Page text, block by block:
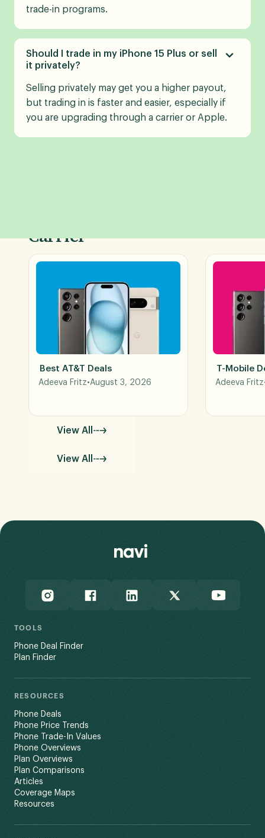
trade-in programs.
Should I trade in my iPhone 15 Plus or sell
it privately?
Selling privately may get you a higher payout,
but trading in is faster and easier, especially if
you are upgrading through a carrier or Apple.
Carrier
Best AT&T Deals
Adeeva Fritz•August 3, 2026
T-Mobile
Adeeva Fritz
View All
View All
TOOLS
Phone Deal Finder
Plan Finder
RESOURCES
Phone Deals
Phone Price Trends
Phone Trade-In Values
Phone Overviews
Plan Overviews
Plan Comparisons
Articles
Coverage Maps
Resources